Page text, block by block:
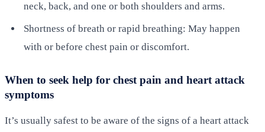
neck, back, and one or both shoulders and arms.
Shortness of breath or rapid breathing: May happen
with or before chest pain or discomfort.
When to seek help for chest pain and heart attack
symptoms
It’s usually safest to be aware of the signs of a heart attack